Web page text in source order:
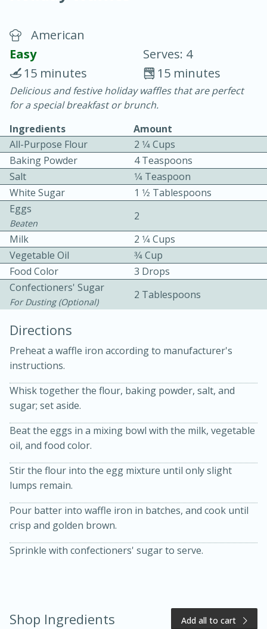
25 minutes
15 minutes
Chicken Curry Soup with
Coconut and Lime
Easy Serves: 4
15 minutes
Medium
American
Easy
Serves: 4
15 minutes
15 minutes
Delicious and festive holiday waffles that are perfect
for a special breakfast or brunch.
Ingredients
Amount
All-Purpose Flour
2 1⁄4 Cups
Baking Powder
4 Teaspoons
Salt
1⁄4 Teaspoon
White Sugar
1 1⁄2 Tablespoons
Eggs
Beaten
2
Milk
2 1⁄4 Cups
Vegetable Oil
3⁄4 Cup
Food Color
3 Drops
Confectioners' Sugar
For Dusting (optional)
2 Tablespoons
Directions
Preheat a waffle iron according to manufacturer's
instructions.
Whisk together the flour, baking powder, salt, and
sugar; set aside.
Beat the eggs in a mixing bowl with the milk, vegetable
oil, and food color.
Stir the flour into the egg mixture until only slight
lumps remain.
Pour batter into waffle iron in batches, and cook until
crisp and golden brown.
Sprinkle with confectioners' sugar to serve.
Shop Ingredients Add all to cart